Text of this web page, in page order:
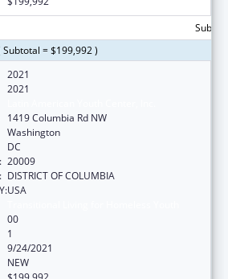
Subtotal = $199,992 )
2021
2021
1419 Columbia Rd NW
Washington
DC
20009
DISTRICT OF COLUMBIA
USA
00
1
9/24/2021
NEW